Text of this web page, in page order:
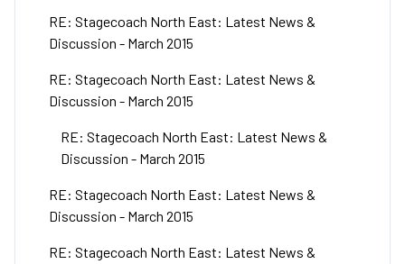
RE: Stagecoach North East: Latest News &
Discussion - March 2015
RE: Stagecoach North East: Latest News &
Discussion - March 2015
RE: Stagecoach North East: Latest News &
Discussion - March 2015
RE: Stagecoach North East: Latest News &
Discussion - March 2015
RE: Stagecoach North East: Latest News &